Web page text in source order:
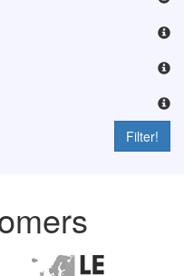
Filter!